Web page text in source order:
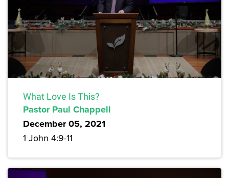
What Love Is This?
Pastor Paul Chappell
December 05, 2021
1 John 4:9-11